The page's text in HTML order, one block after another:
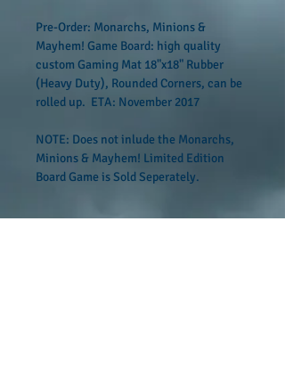
Pre-Order: Monarchs, Minions &
Mayhem! Game Board: high quality
custom Gaming Mat 18"x18" Rubber
(Heavy Duty), Rounded Corners, can be
rolled up.  ETA: November 2017
NOTE: Does not inlude the Monarchs,
Minions & Mayhem! Limited Edition
Board Game is Sold Seperately.